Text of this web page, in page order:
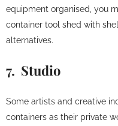
equipment organised, you
container tool shed with
alternatives.
7. Studio
Some artists and creative
containers as their private